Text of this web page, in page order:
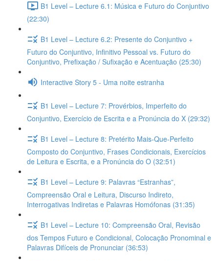
B1 Level – Lecture 6.1: Música e Futuro do Conjuntivo
(22:30)
B1 Level – Lecture 6.2: Presente do Conjuntivo +
Futuro do Conjuntivo, Infinitivo Pessoal vs. Futuro do
Conjuntivo, Prefixação / Sufixação e Acentuação (25:30)
Interactive Story 5 - Uma noite estranha
B1 Level – Lecture 7: Provérbios, Imperfeito do
Conjuntivo, Exercício de Escrita e a Pronúncia do X (29:32)
B1 Level – Lecture 8: Pretérito Mais-Que-Perfeito
Composto do Conjuntivo, Frases Condicionais, Exercícios
de Leitura e Escrita, e a Pronúncia do O (32:51)
B1 Level – Lecture 9: Palavras “Estranhas”,
Compreensão Oral e Leitura, Discurso Indireto,
Interrogativas Indiretas e Palavras Homófonas (31:35)
B1 Level – Lecture 10: Compreensão Oral, Revisão
dos Tempos Futuro e Condicional, Colocação Pronominal e
Palavras Difíceis de Pronunciar (36:53)